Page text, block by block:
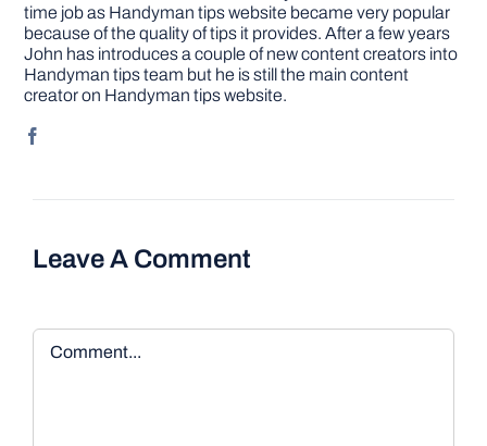
time job as Handyman tips website became very popular
because of the quality of tips it provides. After a few years
John has introduces a couple of new content creators into
Handyman tips team but he is still the main content
creator on Handyman tips website.
Leave A Comment
Comment